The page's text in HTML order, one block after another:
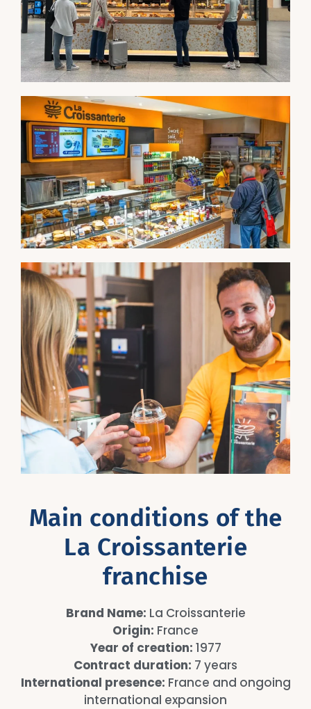
Main conditions of the
La Croissanterie
franchise
Brand Name: La Croissanterie
Origin: France
Year of creation: 1977
Contract duration: 7 years
International presence: France and ongoing
international expansion